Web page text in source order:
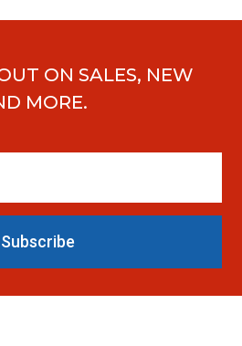
ON SALES, NEW
MORE.
Subscribe